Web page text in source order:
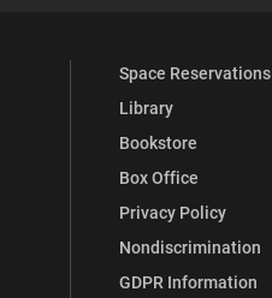
Space Reservations
Library
Bookstore
Box Office
Privacy Policy
Nondiscrimination
GDPR Information